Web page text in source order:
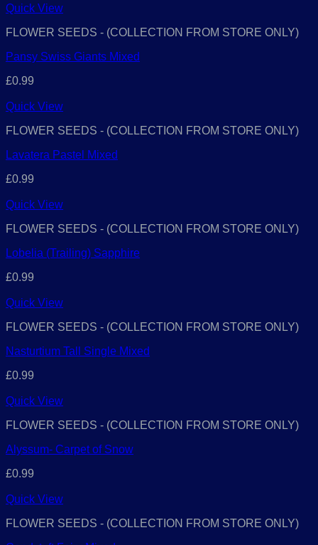
Quick View
FLOWER SEEDS - (COLLECTION FROM STORE ONLY)
Pansy Swiss Giants Mixed
£0.99
Quick View
FLOWER SEEDS - (COLLECTION FROM STORE ONLY)
Lavatera Pastel Mixed
£0.99
Quick View
FLOWER SEEDS - (COLLECTION FROM STORE ONLY)
Lobelia (Trailing) Sapphire
£0.99
Quick View
FLOWER SEEDS - (COLLECTION FROM STORE ONLY)
Nasturtium Tall Single Mixed
£0.99
Quick View
FLOWER SEEDS - (COLLECTION FROM STORE ONLY)
Alyssum- Carpet of Snow
£0.99
Quick View
FLOWER SEEDS - (COLLECTION FROM STORE ONLY)